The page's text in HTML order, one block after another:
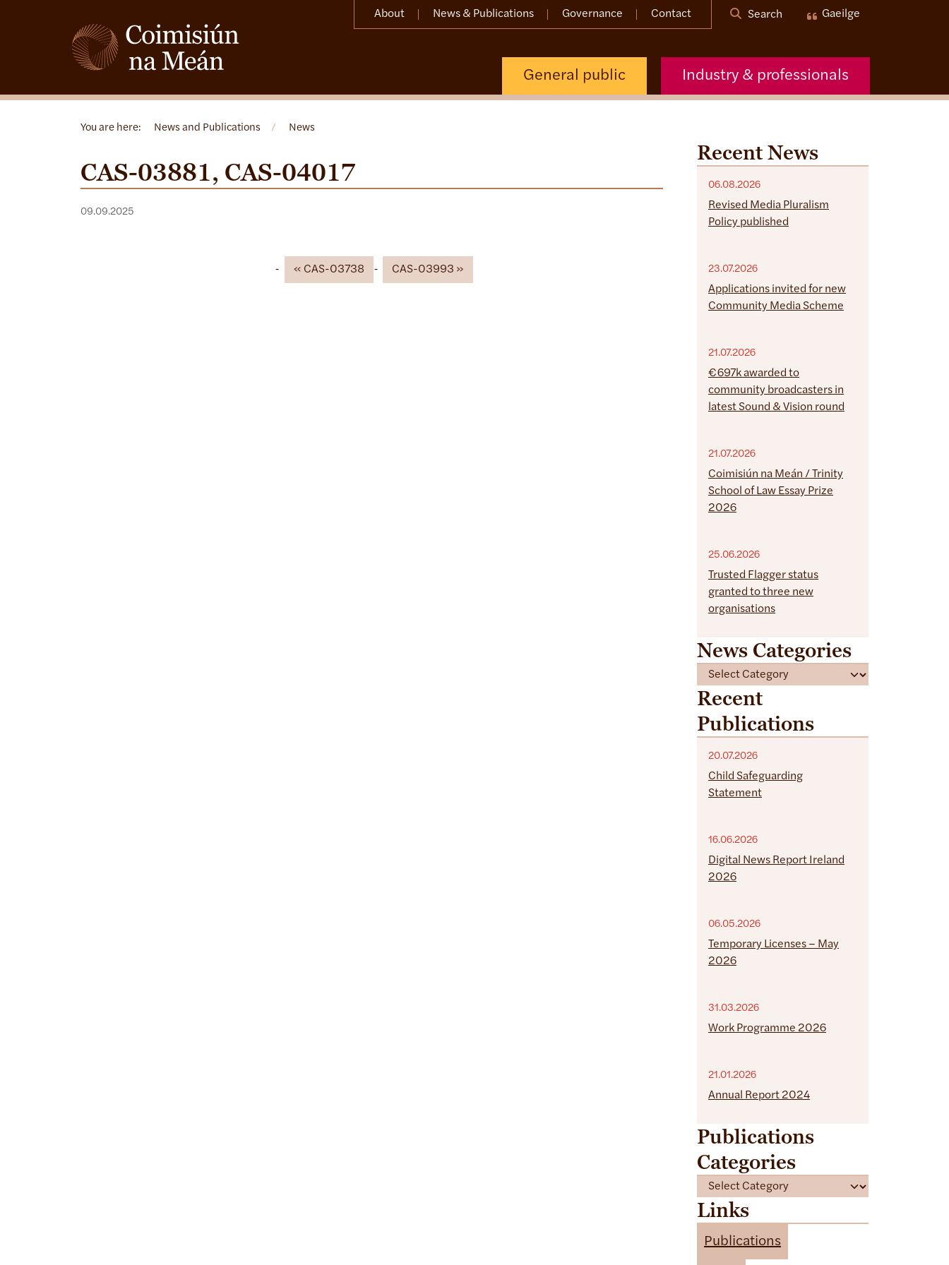
About News & Publications Governance Contact Search Gaeilge
General public Industry & professionals
You are here: News and Publications / News
CAS-03881, CAS-04017
09.09.2025
CAS-03738 CAS-03993
Recent News
06.08.2026
Revised Media Pluralism
Policy published
23.07.2026
Applications invited for new
Community Media Scheme
21.07.2026
€697k awarded to
community broadcasters in
latest Sound & Vision round
21.07.2026
Coimisiún na Meán / Trinity
School of Law Essay Prize
2026
25.06.2026
Trusted Flagger status
granted to three new
organisations
News Categories
a
t
e
g
Recent
Publications
20.07.2026
Child Safeguarding
Statement
16.06.2026
Digital News Report Ireland
2026
06.05.2026
Temporary Licenses – May
2026
31.03.2026
Work Programme 2026
21.01.2026
Annual Report 2024
Publications
Categories
a
tLinks
Publications